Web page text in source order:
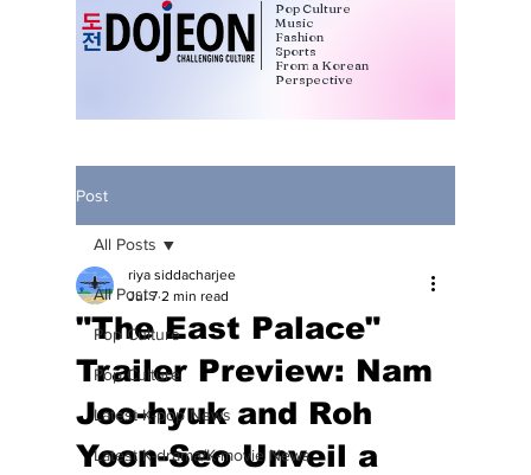
Pop Culture
Music
Fashion
Sports
From a Korean
Perspective
Post
All Posts
Pop Culture
Pop Culture
Latest K-pop News
Latest K-drama/K-movie News
All Posts
"The East Palace"
Trailer Preview: Nam
Joo-hyuk and Roh
Yoon-Seo Unveil a
riya siddacharjee
Jul 7 2 min read